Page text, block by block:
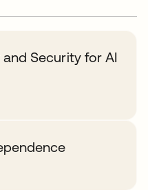
Security for AI